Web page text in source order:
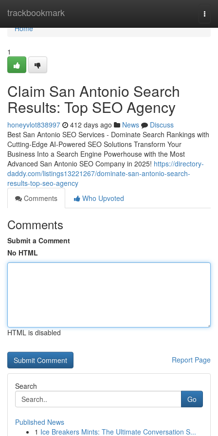
trackbookmark
Home
Home
1
Claim San Antonio Search
Results: Top SEO Agency
honeyvlot838997 412 days ago News
Discuss
Best San Antonio SEO Services - Dominate Search Rankings with
Cutting-Edge AI-Powered SEO Solutions Transform Your
Business Into a Search Engine Powerhouse with the Most
Advanced San Antonio SEO Company in 2025! https://directory-
daddy.com/listings13221267/dominate-san-antonio-search-
results-top-seo-agency
Comments
Who Upvoted
Comments
Submit a Comment
No HTML
HTML is disabled
Report Page
Search
Go
Published News
1 Ice Breakers Mints: The Ultimate Conversation S...